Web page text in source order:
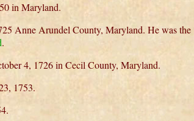
in Maryland.
Anne Arundel County, Maryland. He was the
.
4, 1726 in Cecil County, Maryland.
1753.